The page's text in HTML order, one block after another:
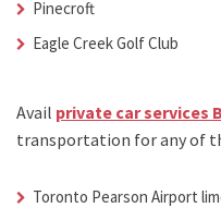
Pinecroft
Eagle Creek Golf Club
Avail private car services
transportation for any of
Toronto Pearson Airport